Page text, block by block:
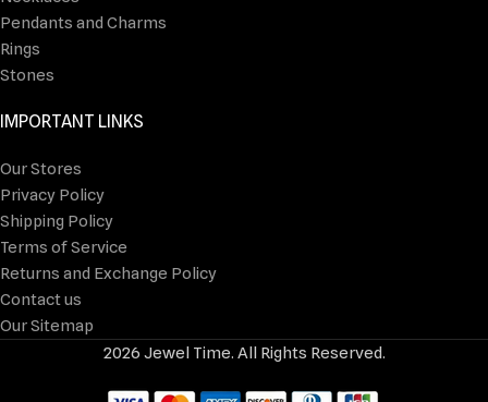
Pendants and Charms
Rings
Stones
IMPORTANT LINKS
Our Stores
Privacy Policy
Shipping Policy
Terms of Service
Returns and Exchange Policy
Contact us
Our Sitemap
2026 Jewel Time. All Rights Reserved.